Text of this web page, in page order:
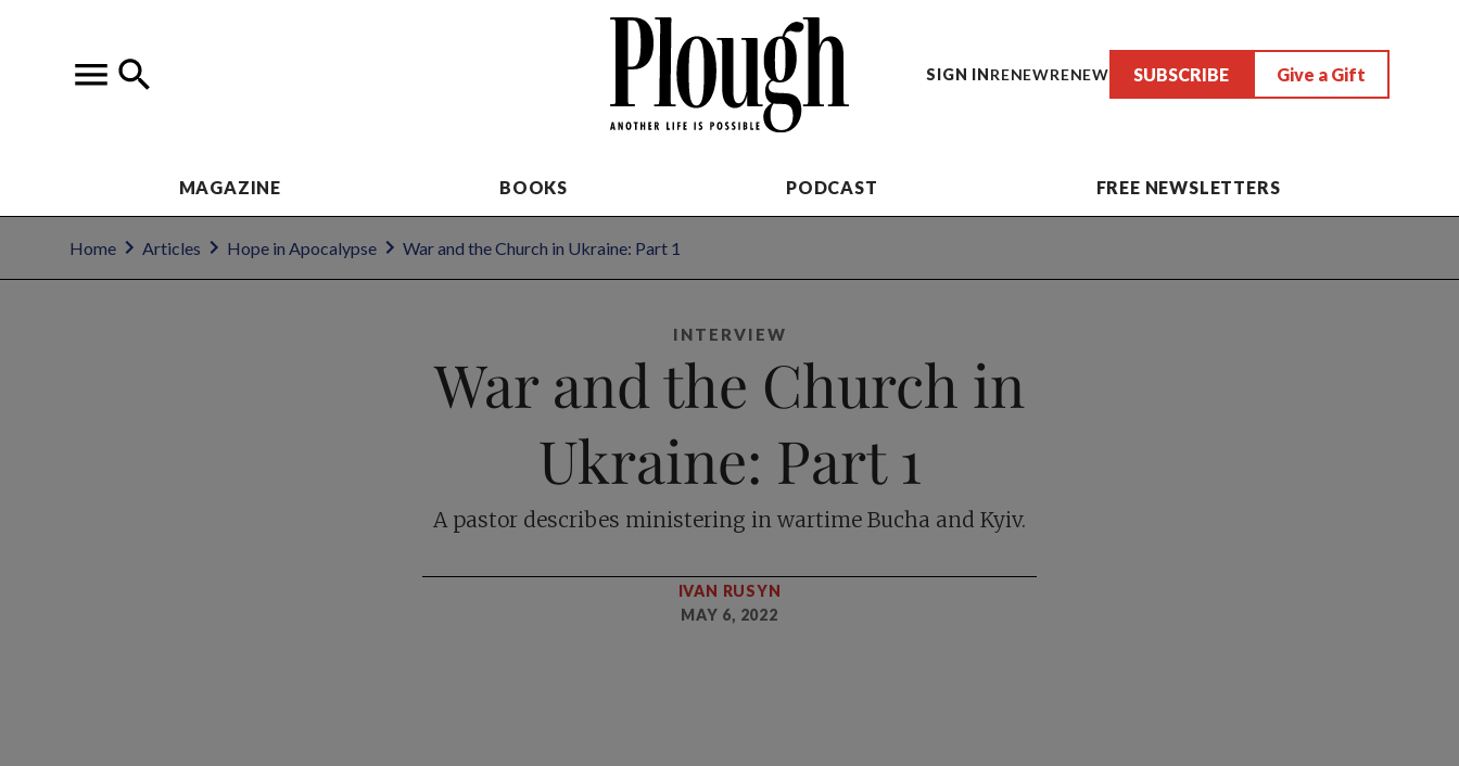
SIGN INRENEWRENEW SUBSCRIBE Give a Gift
MAGAZINE BOOKS PODCAST FREE NEWSLETTERS
Home Articles Hope in Apocalypse War and the Church in Ukraine: Part 1
INTERVIEW
War and the Church in
Ukraine: Part 1
A pastor describes ministering in wartime Bucha and Kyiv.
IVAN RUSYN
MAY 6, 2022